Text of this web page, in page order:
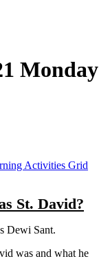
Monday
Activities Grid
St. David?
Dewi Sant.
was and what he